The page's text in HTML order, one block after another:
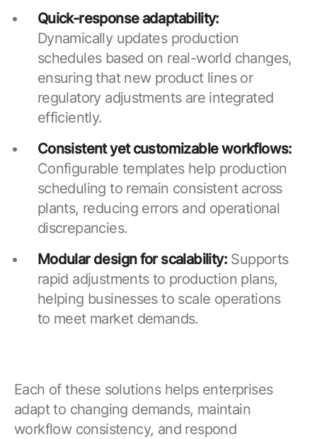
Quick-response adaptability:
Dynamically updates production
schedules based on real-world changes,
ensuring that new product lines or
regulatory adjustments are integrated
efficiently.
Consistent yet customizable workflows:
Configurable templates help production
scheduling to remain consistent across
plants, reducing errors and operational
discrepancies.
Modular design for scalability:Supports
rapid adjustments to production plans,
helping businesses to scale operations
to meet market demands.
Each of these solutions helps enterprises
adapt to changing demands, maintain
workflow consistency, and respond